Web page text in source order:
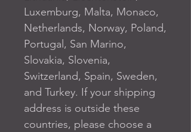
Luxemburg, Malta, Monaco,
Netherlands, Norway, Poland,
Portugal, San Marino,
Slovakia, Slovenia,
Switzerland, Spain, Sweden,
and Turkey. If your shipping
address is outside these
countries, please choose a